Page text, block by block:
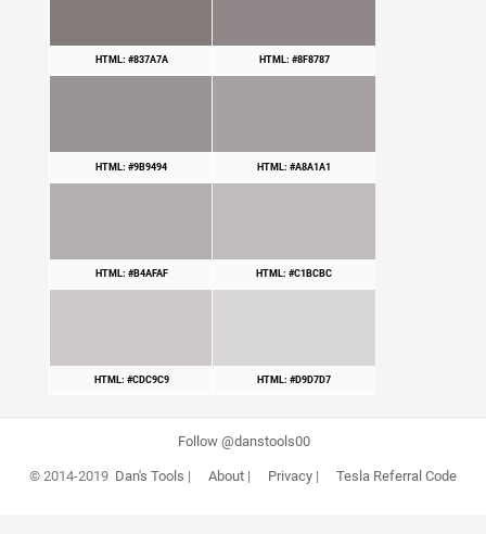
HTML: #837A7A HTML: #8F8787
HTML: #9B9494 HTML: #A8A1A1
HTML: #B4AFAF HTML: #C1BCBC
HTML: #CDC9C9 HTML: #D9D7D7
Follow @danstools00
© 2014-2019 Dan's Tools | About| Privacy| Tesla Referral Code